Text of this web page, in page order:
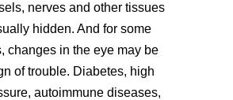
nerves and other tissues
hidden. And for some
changes in the eye may be
of trouble. Diabetes, high
autoimmune diseases,